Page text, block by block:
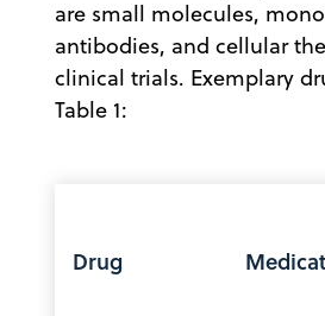
are small molecules,
antibodies, and cellular
clinical trials. Exemplary
Table 1:
Drug